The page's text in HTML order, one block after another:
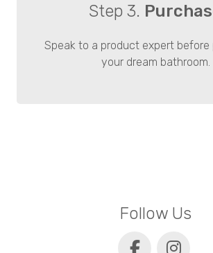
Step 3.
Speak to a product expert before
your dream bathroom.
Follow Us